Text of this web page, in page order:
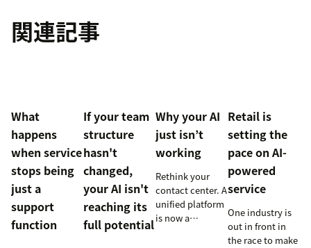
関連記事
What
happens
when service
stops being
just a
support
function
If your team
structure
hasn't
changed,
your AI isn't
reaching its
full potential
Why your AI
just isn’t
working
Rethink your
contact center. A
unified platform
is now a
Retail is
setting the
pace on AI-
powered
service
One industry is
out in front in
the race to make